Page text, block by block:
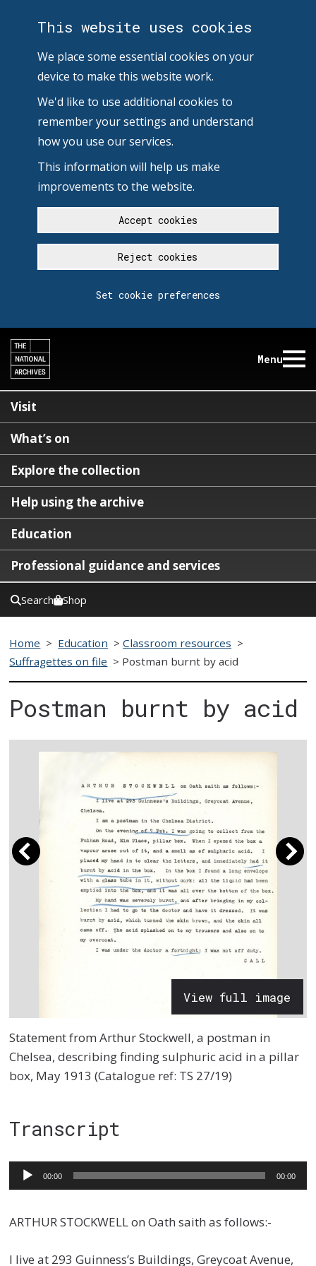
This website uses cookies
We place some essential cookies on your
device to make this website work.
We'd like to use additional cookies to
remember your settings and understand
how you use our services.
This information will help us make
improvements to the website.
Accept cookies
Reject cookies
Set cookie preferences
Menu
Visit
What’s on
Explore the collection
Help using the archive
Education
Professional guidance and services
Search Shop
Home > Education >Classroom resources >
Suffragettes on file > Postman burnt by acid
Postman burnt by acid
View full image
Statement from Arthur Stockwell, a postman in
Chelsea, describing finding sulphuric acid in a pillar
box, May 1913 (Catalogue ref: TS 27/19)
Transcript
Audio
Player
00:00 00:00
ARTHUR STOCKWELL on Oath saith as follows:-
I live at 293 Guinness’s Buildings, Greycoat Avenue,